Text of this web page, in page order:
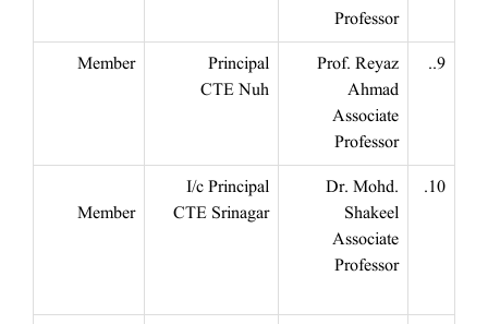
Professor
9..
Prof. Reyaz
Ahmad
Associate
Professor
Principal
CTE Nuh
Member
10.
Dr. Mohd.
Shakeel
Associate
Professor
I/c Principal
CTE Srinagar
Member